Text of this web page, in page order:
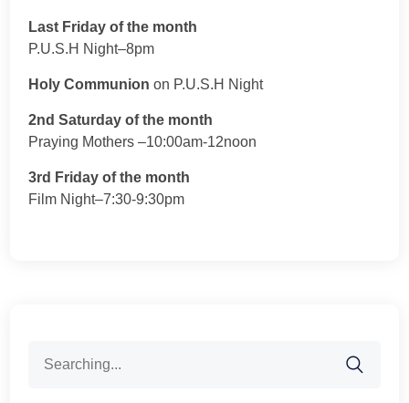
Last Friday of the month
P.U.S.H Night–8pm
Holy Communion on P.U.S.H Night
2nd Saturday of the month
Praying Mothers –10:00am-12noon
3rd Friday of the month
Film Night–7:30-9:30pm
for: